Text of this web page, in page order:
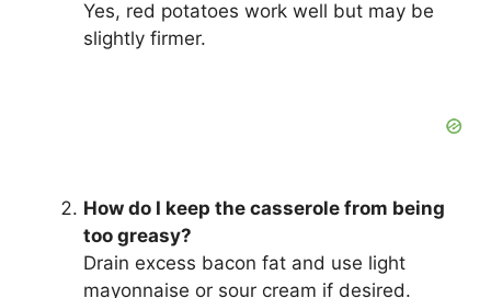
Yes, red potatoes work well but may be
slightly firmer.
How do I keep the casserole from being
too greasy?
Drain excess bacon fat and use light
mayonnaise or sour cream if desired.